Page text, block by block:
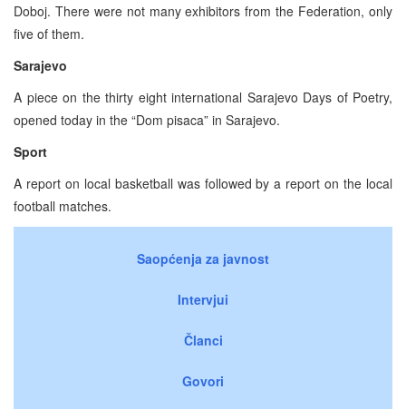
Doboj. There were not many exhibitors from the Federation, only
five of them.
Sarajevo
A piece on the thirty eight international Sarajevo Days of Poetry,
opened today in the “Dom pisaca” in Sarajevo.
Sport
A report on local basketball was followed by a report on the local
football matches.
Saopćenja za javnost
Intervjui
Članci
Govori